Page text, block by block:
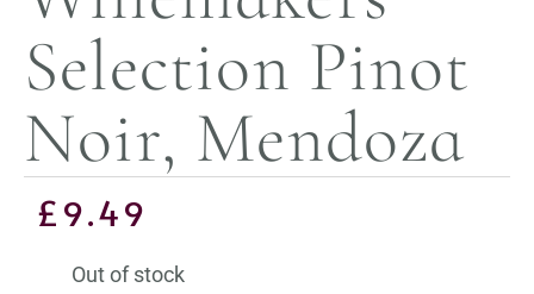
Selection Pinot
Noir, Mendoza
£9.49
Out of stock